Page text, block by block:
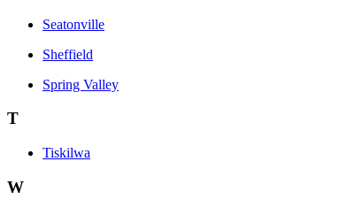
Seatonville
Sheffield
Spring Valley
T
Tiskilwa
W